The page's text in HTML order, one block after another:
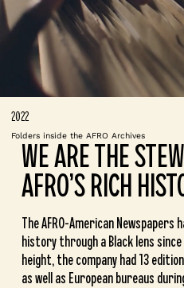
2022
Folders inside the AFRO Archives
WE ARE THE
AFRO’S RICH
The AFRO-American Newspapers
history through a Black lens
height, the company had 13
as well as European bureaus